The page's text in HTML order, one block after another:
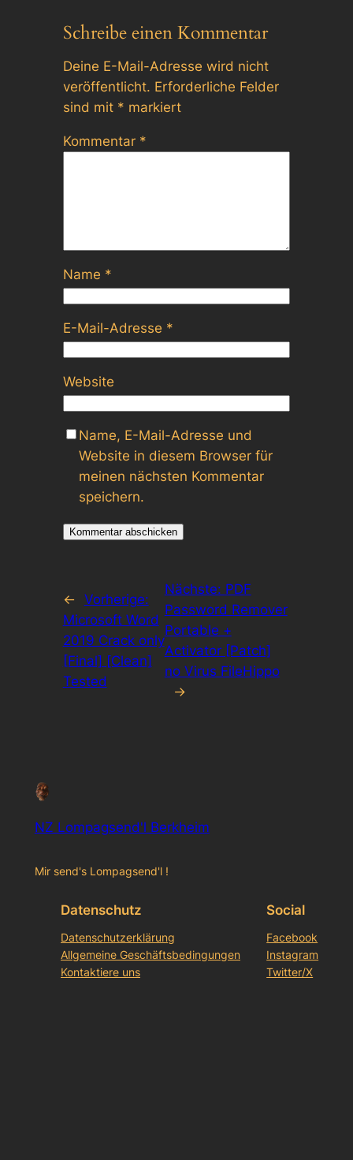
Schreibe einen Kommentar
Deine E-Mail-Adresse wird nicht
veröffentlicht. Erforderliche Felder
sind mit * markiert
Kommentar *
Name *
E-Mail-Adresse *
Website
Name, E-Mail-Adresse und
Website in diesem Browser für
meinen nächsten Kommentar
speichern.
←
Vorherige:
Microsoft Word
2019 Crack only
[Final] [Clean]
Tested
Nächste: PDF
Password Remover
Portable +
Activator [Patch]
no Virus FileHippo
→
NZ Lompagsend'l Berkheim
Mir send's Lompagsend'l !
Datenschutz
Datenschutzerklärung
Allgemeine Geschäftsbedingungen
Kontaktiere uns
Social
Facebook
Instagram
Twitter/X